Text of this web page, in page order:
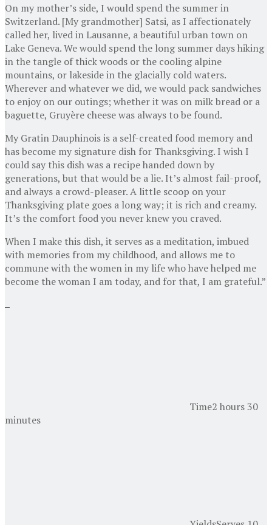
On my mother’s side, I would spend the summer in
Switzerland. [My grandmother] Satsi, as I affectionately
called her, lived in Lausanne, a beautiful urban town on
Lake Geneva. We would spend the long summer days hiking
in the tangle of thick woods or the cooling alpine
mountains, or lakeside in the glacially cold waters.
Wherever and whatever we did, we would pack sandwiches
to enjoy on our outings; whether it was on milk bread or a
baguette, Gruyère cheese was always to be found.
My Gratin Dauphinois is a self-created food memory and
has become my signature dish for Thanksgiving. I wish I
could say this dish was a recipe handed down by
generations, but that would be a lie. It’s almost fail-proof,
and always a crowd-pleaser. A little scoop on your
Thanksgiving plate goes a long way; it is rich and creamy.
It’s the comfort food you never knew you craved.
When I make this dish, it serves as a meditation, imbued
with memories from my childhood, and allows me to
commune with the women in my life who have helped me
become the woman I am today, and for that, I am grateful.”
Time2 hours 30
minutes